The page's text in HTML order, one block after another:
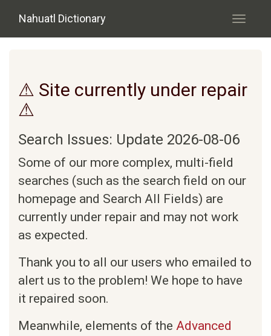
Nahuatl Dictionary
Toggle
⚠ Site currently under repair
⚠
Search Issues: Update 2026-08-06
Some of our more complex, multi-field
searches (such as the search field on our
homepage and Search All Fields) are
currently under repair and may not work
as expected.
Thank you to all our users who emailed to
alert us to the problem! We hope to have
it repaired soon.
Meanwhile, elements of the Advanced